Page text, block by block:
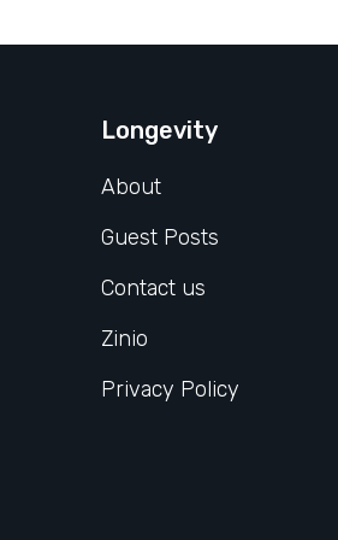
Longevity
About
Guest Posts
Contact us
Zinio
Privacy Policy